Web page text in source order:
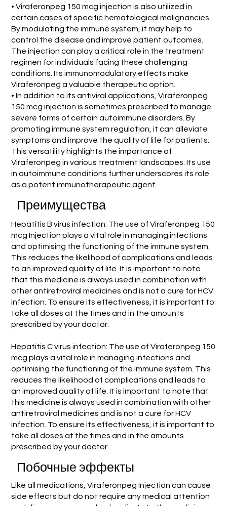
• Viraferonpeg 150 mcg injection is also utilized in
certain cases of specific hematological malignancies.
By modulating the immune system, it may help to
control the disease and improve patient outcomes.
The injection can play a critical role in the treatment
regimen for individuals facing these challenging
conditions. Its immunomodulatory effects make
Viraferonpeg a valuable therapeutic option.
• In addition to its antiviral applications, Viraferonpeg
150 mcg injection is sometimes prescribed to manage
severe forms of certain autoimmune disorders. By
promoting immune system regulation, it can alleviate
symptoms and improve the quality of life for patients.
This versatility highlights the importance of
Viraferonpeg in various treatment landscapes. Its use
in autoimmune conditions further underscores its role
as a potent immunotherapeutic agent.
Преимущества
Hepatitis B virus infection: The use of Viraferonpeg 150
mcg Injection plays a vital role in managing infections
and optimising the functioning of the immune system.
This reduces the likelihood of complications and leads
to an improved quality of life. It is important to note
that this medicine is always used in combination with
other antiretroviral medicines and is not a cure for HCV
infection. To ensure its effectiveness, it is important to
take all doses at the times and in the amounts
prescribed by your doctor.
Hepatitis C virus infection: The use of Viraferonpeg 150
mcg plays a vital role in managing infections and
optimising the functioning of the immune system. This
reduces the likelihood of complications and leads to
an improved quality of life. It is important to note that
this medicine is always used in combination with other
antiretroviral medicines and is not a cure for HCV
infection. To ensure its effectiveness, it is important to
take all doses at the times and in the amounts
prescribed by your doctor.
Побочные эффекты
Like all medications, Viraferonpeg Injection can cause
side effects but do not require any medical attention